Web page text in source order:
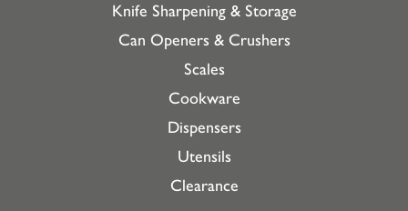
Knife Sharpening & Storage
Can Openers & Crushers
Scales
Cookware
Dispensers
Utensils
Clearance